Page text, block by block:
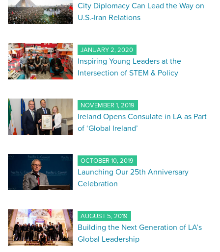
City Diplomacy Can Lead the Way on
U.S.-Iran Relations
JANUARY 2, 2020
Inspiring Young Leaders at the
Intersection of STEM & Policy
NOVEMBER 1, 2019
Ireland Opens Consulate in LA as Part
of ‘Global Ireland’
OCTOBER 10, 2019
Launching Our 25th Anniversary
Celebration
AUGUST 5, 2019
Building the Next Generation of LA’s
Global Leadership